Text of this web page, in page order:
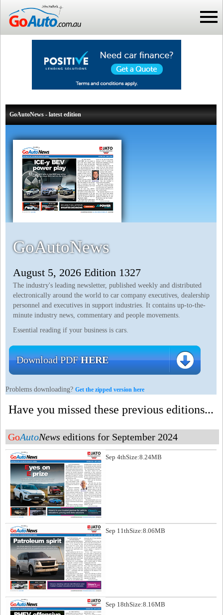
GoAutoNews - latest edition
GoAutoNews
August 5, 2026 Edition 1327
The industry's leading newsletter, published weekly and distributed
electronically around the world to car company executives, dealership
personnel and executives in support industries. It contains up-to-the-
minute industry news, commentary and people movements.
Essential reading if your business is cars.
Download PDFHERE
Problems downloading? Get the zipped version here
Have you missed these previous editions...
GoAutoNews editions for September 2024
Size:8.24MB
Sep 4th
Size:8.06MB
Sep 11th
Size:8.16MB
Sep 18th